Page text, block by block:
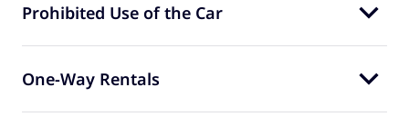
Prohibited Use of the Car
One-Way Rentals